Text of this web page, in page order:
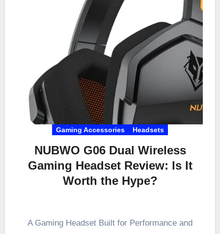
Gaming Accessories Headsets
NUBWO G06 Dual Wireless
Gaming Headset Review: Is It
Worth the Hype?
A Gaming Headset Built for Performance and